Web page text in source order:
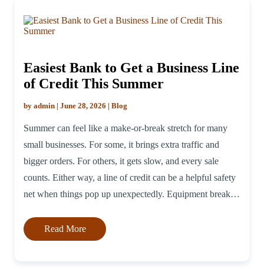
Easiest Bank to Get a Business Line
of Credit This Summer
by admin | June 28, 2026 | Blog
Summer can feel like a make-or-break stretch for many
small businesses. For some, it brings extra traffic and
bigger orders. For others, it gets slow, and every sale
counts. Either way, a line of credit can be a helpful safety
net when things pop up unexpectedly. Equipment breaks
Read More